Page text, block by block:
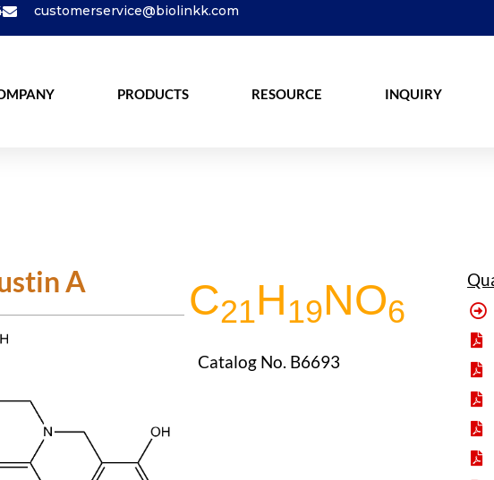
customerservice@biolinkk.com
PRODUCTS RESOURCE INQUIRY
A C21H19NO6
Catalog No. B6693